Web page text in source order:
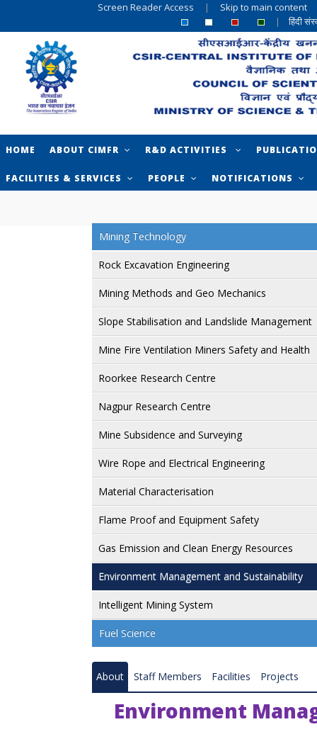
Screen Reader Access | Skip to main content
|
हिंदी
HOME ABOUT CIMFR R&D ACTIVITIES
FACILITIES & SERVICES PEOPLE NOTIFICATIONS
Mining Technology
Rock Excavation Engineering
Mining Methods and Geo Mechanics
Slope Stabilisation and Landslide Management
Mine Fire Ventilation Miners Safety and Health
Roorkee Research Centre
Nagpur Research Centre
Mine Subsidence and Surveying
Wire Rope and Electrical Engineering
Material Characterisation
Flame Proof and Equipment Safety
Gas Emission and Clean Energy Resources
Environment Management and Sustainability
Intelligent Mining System
Fuel Science
Resource Quality Assessment
Coal Gasification
Coal and Mineral Processing
About Staff Members Facilities Projects
Environment